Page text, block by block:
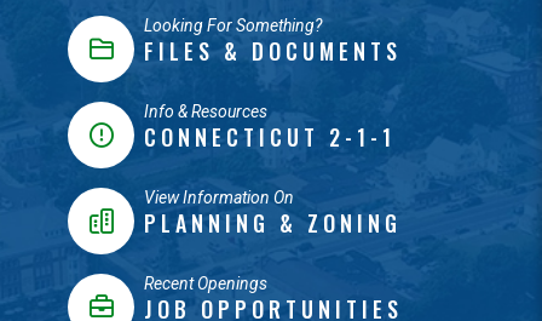
Looking For Something?
FILES & DOCUMENTS
Info & Resources
CONNECTICUT 2-1-1
View Information On
PLANNING & ZONING
Recent Openings
JOB OPPORTUNITIES